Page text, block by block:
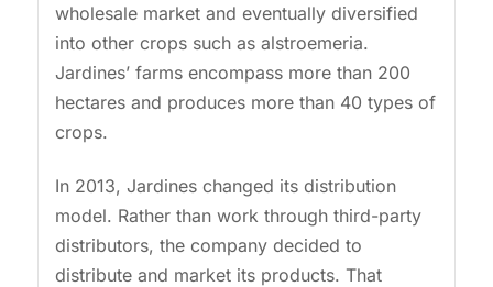
wholesale market and eventually diversified
into other crops such as alstroemeria.
Jardines’ farms encompass more than 200
hectares and produces more than 40 types of
crops.
In 2013, Jardines changed its distribution
model. Rather than work through third-party
distributors, the company decided to
distribute and market its products. That